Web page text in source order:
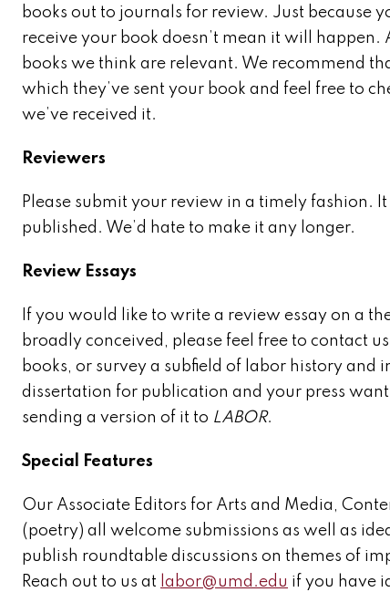
books out to journals for review. Just because
receive your book doesn’t mean it will happen.
books we think are relevant. We recommend
which they’ve sent your book and feel free to
we’ve received it.
Reviewers
Please submit your review in a timely fashion.
published. We’d hate to make it any longer.
Review Essays
If you would like to write a review essay on a
broadly conceived, please feel free to contact
books, or survey a subfield of labor history
dissertation for publication and your press
sending a version of it to LABOR.
Special Features
Our Associate Editors for Arts and Media,
(poetry) all welcome submissions as well as
publish roundtable discussions on themes of
Reach out to us at labor@umd.edu if you have